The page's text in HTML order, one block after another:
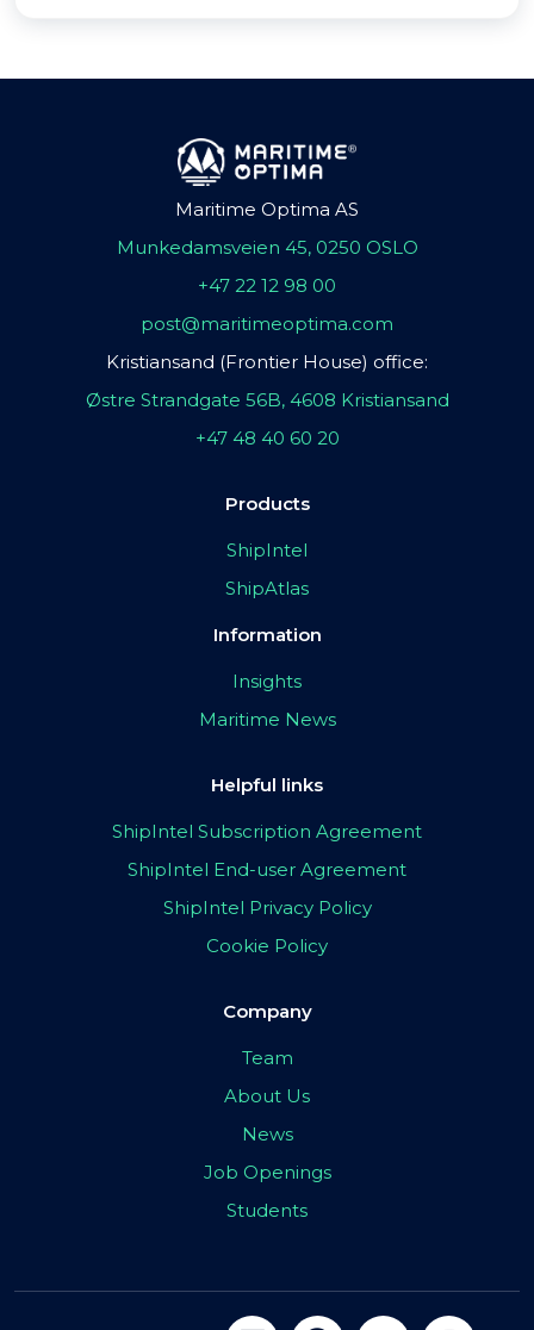
Maritime Optima AS
Munkedamsveien 45, 0250 OSLO
+47 22 12 98 00
post@maritimeoptima.com
Kristiansand (Frontier House) office:
Østre Strandgate 56B, 4608 Kristiansand
+47 48 40 60 20
Products
ShipIntel
ShipAtlas
Information
Insights
Maritime News
Helpful links
ShipIntel Subscription Agreement
ShipIntel End-user Agreement
ShipIntel Privacy Policy
Cookie Policy
Company
Team
About Us
News
Job Openings
Students